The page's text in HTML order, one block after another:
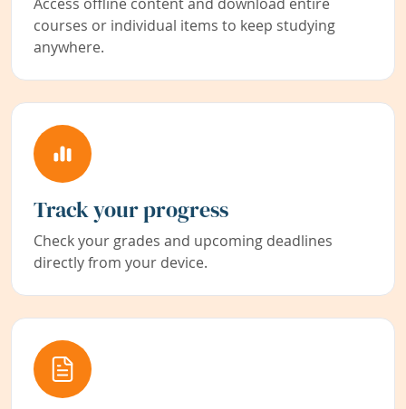
courses or individual items to keep studying
anywhere.
Track your progress
Check your grades and upcoming deadlines
directly from your device.